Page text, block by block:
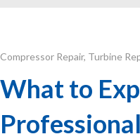
Compressor Repair, Turbine
What to